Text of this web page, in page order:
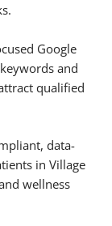
Google
and
qualified
data-
in Village
wellness